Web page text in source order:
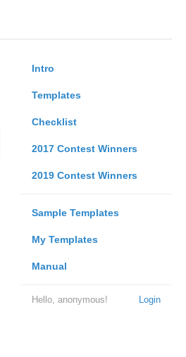
Intro
Templates
Checklist
2017 Contest Winners
2019 Contest Winners
Sample Templates
My Templates
Manual
Login
Hello, anonymous!